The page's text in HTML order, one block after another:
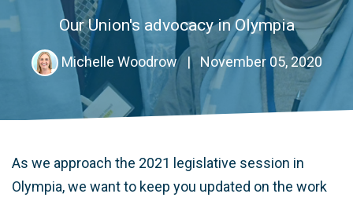
Our Union's advocacy in Olympia
Michelle Woodrow | November 05, 2020
As we approach the 2021 legislative session in
Olympia, we want to keep you updated on the work